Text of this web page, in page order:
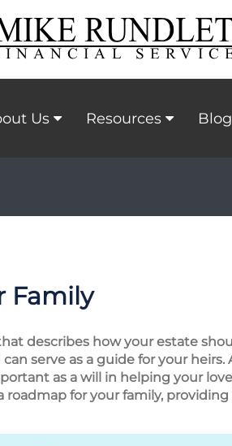
Us Resources Blog
Family
describes how your estate
serve as a guide for your
as a will in helping your
roadmap for your family,